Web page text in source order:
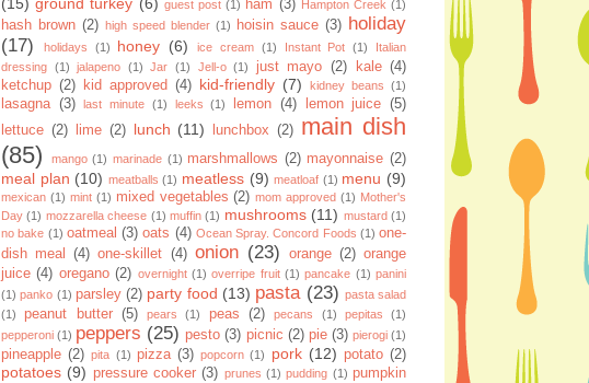
guest post (1) ham (3) Hampton Creek (1)
hash brown (2) high speed blender (1) hoisin sauce (3) holiday
(17)
holidays (1) honey (6) ice cream (1) Instant Pot (1)
Italian
dressing (1) jalapeno (1) Jar (1) Jell-o (1) just mayo (2) kale (4)
ketchup (2) kid approved (4) kid-friendly (7) kidney beans (1)
lasagna (3) last minute (1) leeks (1) lemon (4) lemon juice (5)
lettuce (2) lime (2) lunch (11) lunchbox (2) main dish
(85)
mango (1) marinade (1) marshmallows (2) mayonnaise (2)
meal plan (10) meatballs (1) meatless (9) meatloaf (1) menu (9)
mexican (1) mint (1) mixed vegetables (2) mom approved (1) Mother's
Day (1) mozzarella cheese (1) muffin (1) mushrooms (11) mustard (1)
no bake (1) oatmeal (3) oats (4) Ocean Spray. Concord Foods (1) one-
dish meal
(4) one-skillet (4) onion (23) orange (2) orange
juice (4) oregano (2) overnight (1) overripe fruit (1) pancake (1) panini
(1) panko (1) parsley (2) party food (13) pasta (23) pasta salad
(1)
peanut butter (5) pears (1) peas (2) pecans (1) pepitas
(1)
pepperoni (1) peppers (25) pesto (3) picnic (2) pie (3) pierogi (1)
pineapple (2) pita (1) pizza (3) popcorn (1) pork (12) potato (2)
potatoes (9) pressure cooker (3) prunes (1) pudding (1) pumpkin